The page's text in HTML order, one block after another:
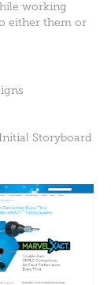
working
either them or
Storyboard